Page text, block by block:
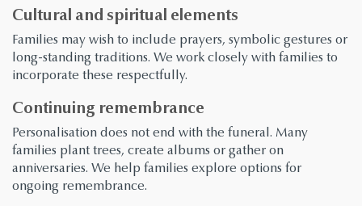
Cultural and spiritual elements
Families may wish to include prayers, symbolic gestures or
long-standing traditions. We work closely with families to
incorporate these respectfully.
Continuing remembrance
Personalisation does not end with the funeral. Many
families plant trees, create albums or gather on
anniversaries. We help families explore options for
ongoing remembrance.